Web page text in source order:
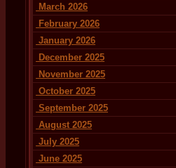
March 2026
February 2026
January 2026
December 2025
November 2025
October 2025
September 2025
August 2025
July 2025
June 2025